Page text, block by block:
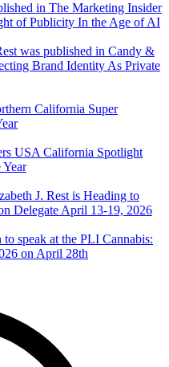
in The Marketing Insider
of Publicity In the Age of AI
was published in Candy &
Brand Identity As Private
California Super
USA California Spotlight
J. Rest is Heading to
Delegate April 13-19, 2026
speak at the PLI Cannabis:
on April 28th